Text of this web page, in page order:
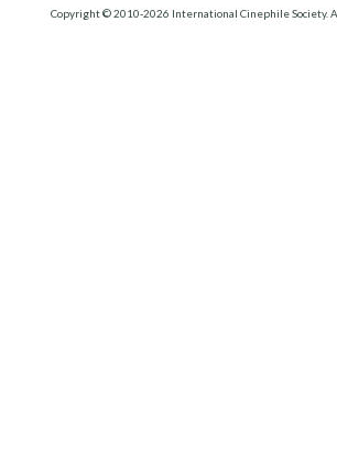
Copyright © 2010-2026 International Cinephile Society.